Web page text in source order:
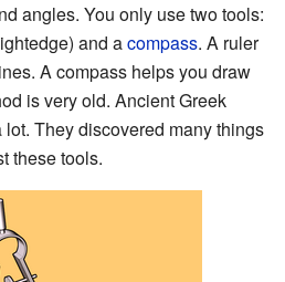
angles. You only use two tools:
and acompass. A ruler
A compass helps you draw
is very old. Ancient Greek
They discovered many things
these tools.